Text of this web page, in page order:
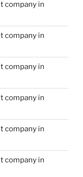
company in
company in
company in
company in
company in
company in